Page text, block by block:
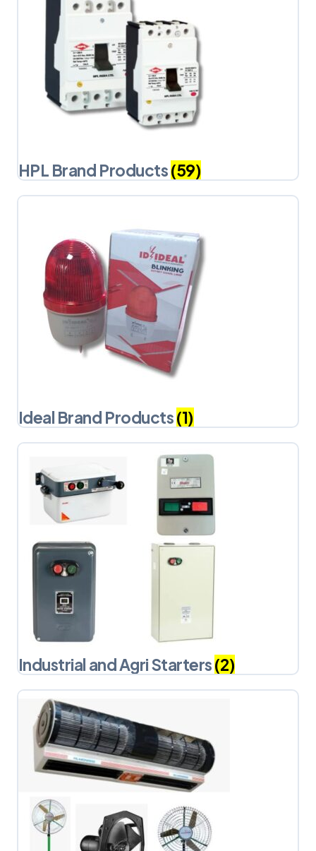
HPL Brand Products(59)
Ideal Brand Products(1)
Industrial and Agri Starters(2)